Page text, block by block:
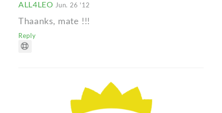
ALL4LEO Jun. 26 '12
Thaanks, mate !!!
Reply